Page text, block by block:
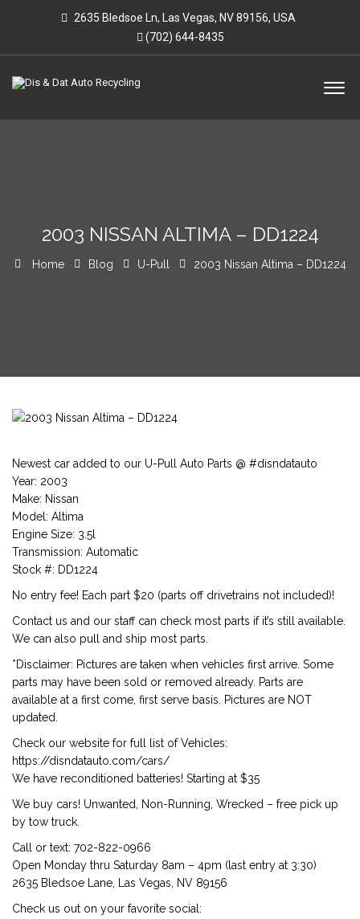
2635 Bledsoe Ln, Las Vegas, NV 89156, USA
(702) 644-8435
2003 NISSAN ALTIMA – DD1224
Home Blog U-Pull 2003 Nissan Altima – DD1224
Newest car added to our U-Pull Auto Parts @ #disndatauto
Year: 2003
Make: Nissan
Model: Altima
Engine Size: 3.5l
Transmission: Automatic
Stock #: DD1224
No entry fee! Each part $20 (parts off drivetrains not included)!
Contact us and our staff can check most parts if it’s still available.
We can also pull and ship most parts.
*Disclaimer: Pictures are taken when vehicles first arrive. Some
parts may have been sold or removed already. Parts are
available at a first come, first serve basis. Pictures are NOT
updated.
Check our website for full list of Vehicles:
https://disndatauto.com/cars/
We have reconditioned batteries! Starting at $35
We buy cars! Unwanted, Non-Running, Wrecked – free pick up
by tow truck.
Call or text: 702-822-0966
Open Monday thru Saturday 8am – 4pm (last entry at 3:30)
2635 Bledsoe Lane, Las Vegas, NV 89156
Check us out on your favorite social: